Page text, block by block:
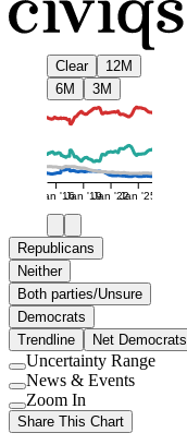
Clear
12M
6M
3M
Jan '16Jan '19Jan '22Jan '25
Republicans
Neither
Both parties/Unsure
Democrats
Trendline
Net Democrats
Use
setting
Uncertainty Range
Use
setting
News & Events
Use
setting
Zoom In
Share This Chart